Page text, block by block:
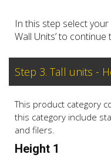
In this step select your
Wall Units’ to
Step 3. Tall units -
This product category
this category include
and filers.
Height 1